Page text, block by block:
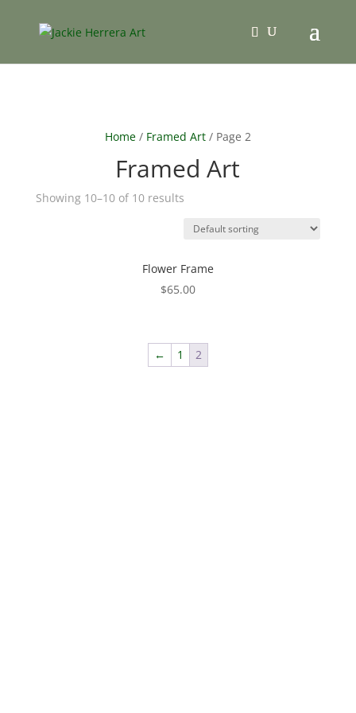
Home/ Framed Art/ Page 2
Framed Art
Showing 10–10 of 10 results
Flower Frame
$65.00
← 1 2